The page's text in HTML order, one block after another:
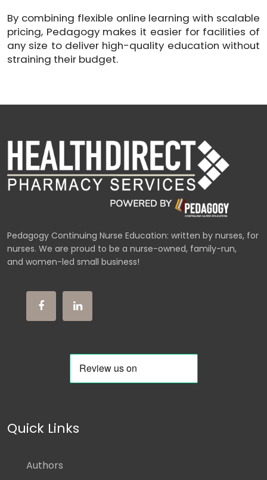
By combining flexible online learning with scalable
pricing, Pedagogy makes it easier for facilities of
any size to deliver high-quality education without
straining their budget.
Pedagogy Continuing Nurse Education: written by nurses, for
nurses. We are proud to be a nurse-owned, family-run,
and women-led small business!
Quick Links
Authors